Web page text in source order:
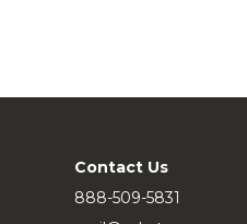
Contact Us
888-509-5831